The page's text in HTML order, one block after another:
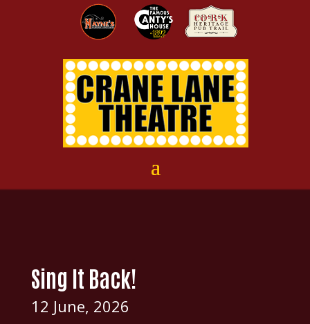
Sing It Back!
12 June, 2026